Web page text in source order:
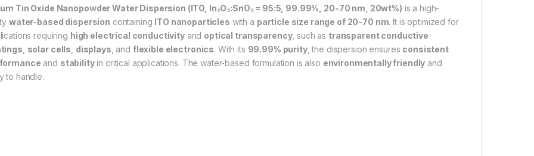
Tin Oxide Nanopowder Water Dispersion (ITO, In₂O₃:SnO₂ = 95:5, 99.99%, 20-70 nm, 20wt%) is a high-
water-based dispersion containing ITO nanoparticles with a particle size range of 20-70 nm. It is optimized for
requiring high electrical conductivityand optical transparency, such as transparent conductive
solar cells displays , and flexible electronics. With its 99.99% purity, the dispersion ensures consistent
and stabilityin critical applications. The water-based formulation is also environmentally friendly and
to handle.